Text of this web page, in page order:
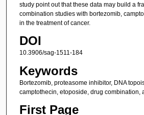
study point out that these data may build a
combination studies with bortezomib,
in the treatment of cancer.
DOI
10.3906/sag-1511-184
Keywords
Bortezomib, proteasome inhibitor, DNA
camptothecin, etoposide, drug combination,
First Page